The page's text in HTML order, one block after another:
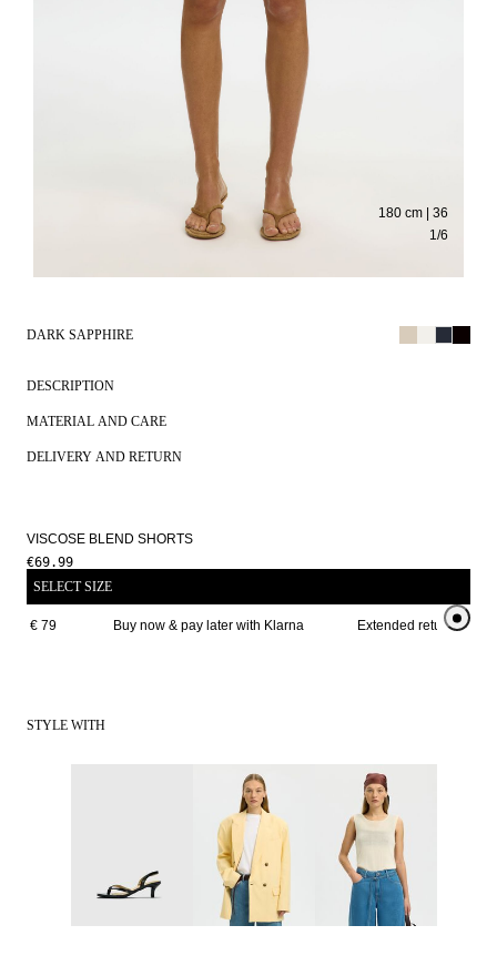
1/6
180 cm | 36
DARK SAPPHIRE
DESCRIPTION
MATERIAL AND CARE
DELIVERY AND RETURN
VISCOSE BLEND SHORTS
€69.99
SELECT SIZE
€ 79 Buy now & pay later with Klarna Extended return period
STYLE WITH